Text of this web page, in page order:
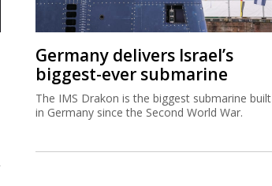
Germany delivers Israel’s
biggest-ever submarine
The IMS Drakon is the biggest submarine built
in Germany since the Second World War.